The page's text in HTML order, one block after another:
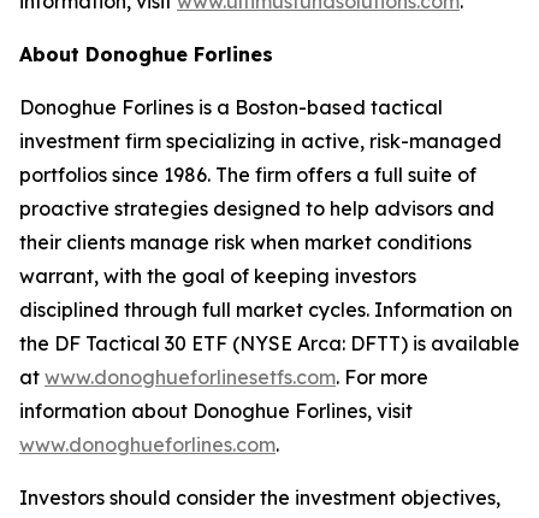
About Donoghue Forlines
Donoghue Forlines is a Boston-based tactical
investment firm specializing in active, risk-managed
portfolios since 1986. The firm offers a full suite of
proactive strategies designed to help advisors and
their clients manage risk when market conditions
warrant, with the goal of keeping investors
disciplined through full market cycles. Information on
the DF Tactical 30 ETF (NYSE Arca: DFTT) is available
at www.donoghueforlinesetfs.com. For more
information about Donoghue Forlines, visit
www.donoghueforlines.com.
Investors should consider the investment objectives,